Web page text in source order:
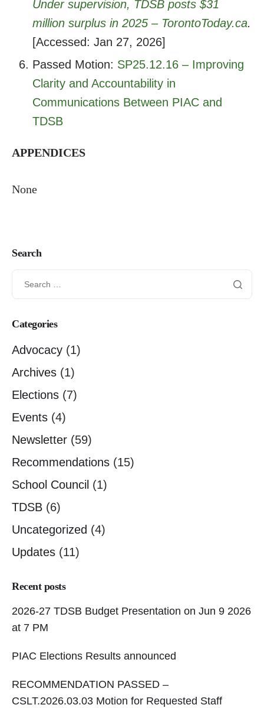
Under supervision, TDSB posts $31
million surplus in 2025 – TorontoToday.ca.
[Accessed: Jan 27, 2026]
Passed Motion: SP25.12.16 – Improving
Clarity and Accountability in
Communications Between PIAC and
TDSB
APPENDICES
None
Search
Categories
Advocacy (1)
Archives (1)
Elections (7)
Events (4)
Newsletter (59)
Recommendations (15)
School Council (1)
TDSB (6)
Uncategorized (4)
Updates (11)
Recent posts
2026-27 TDSB Budget Presentation on Jun 9 2026
at 7 PM
PIAC Elections Results announced
RECOMMENDATION PASSED –
CSLT.2026.03.03 Motion for Requested Staff